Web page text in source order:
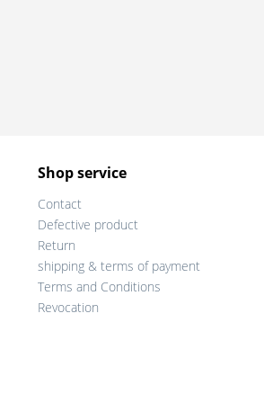
Shop service
Contact
Defective product
Return
shipping & terms of payment
Terms and Conditions
Revocation